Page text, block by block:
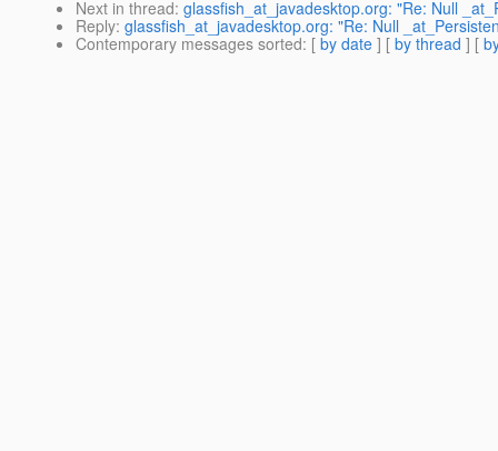
Next in thread: glassfish_at_javadesktop.org: "Re: Null
Reply: glassfish_at_javadesktop.org: "Re: Null
Contemporary messages sorted: [ by date ] [ by thread ] [